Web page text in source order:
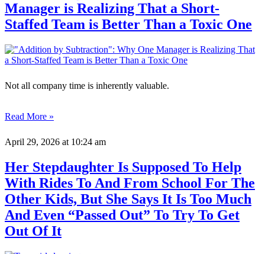
Manager is Realizing That a Short-
Staffed Team is Better Than a Toxic One
Not all company time is inherently valuable.
Read More »
April 29, 2026 at 10:24 am
Her Stepdaughter Is Supposed To Help
With Rides To And From School For The
Other Kids, But She Says It Is Too Much
And Even “Passed Out” To Try To Get
Out Of It